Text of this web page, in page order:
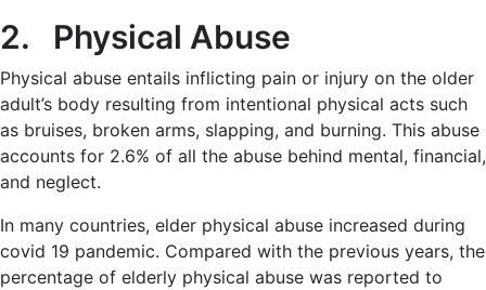
2. Physical Abuse
Physical abuse entails inflicting pain or injury on the older
adult’s body resulting from intentional physical acts such
as bruises, broken arms, slapping, and burning. This abuse
accounts for 2.6% of all the abuse behind mental, financial,
and neglect.
In many countries, elder physical abuse increased during
covid 19 pandemic. Compared with the previous years, the
percentage of elderly physical abuse was reported to